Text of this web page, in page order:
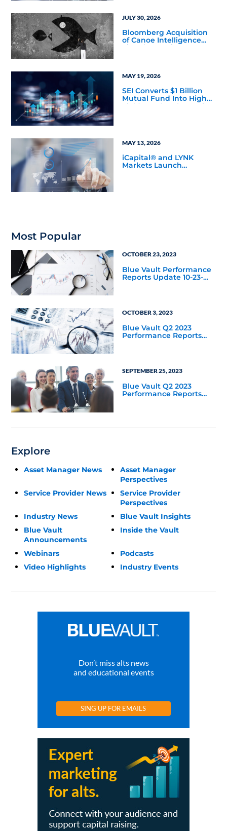
JULY 30, 2026
Bloomberg Acquisition
of Canoe Intelligence
Signals Growing
MAY 19, 2026
SEI Converts $1 Billion
Mutual Fund Into High
Yield Bond & Alternative
MAY 13, 2026
iCapital® and LYNK
Markets Launch
Most Popular
OCTOBER 23, 2023
Blue Vault Performance
Reports Update 10-23-
OCTOBER 3, 2023
Blue Vault Q2 2023
Performance Reports
SEPTEMBER 25, 2023
Blue Vault Q2 2023
Performance Reports
Explore
Asset Manager News
Asset Manager
Perspectives
Service Provider News
Service Provider
Perspectives
Industry News
Blue Vault Insights
Blue Vault
Announcements
Inside the Vault
Webinars
Podcasts
Video Highlights
Industry Events
Don’t miss alts news
and educational events
SING UP FOR EMAILS